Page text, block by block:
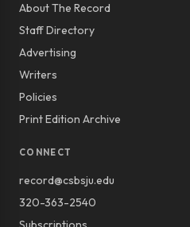
About The Record
Staff Directory
Advertising
Writers
Policies
Print Edition Archive
CONNECT
record@csbsju.edu
320-363-2540